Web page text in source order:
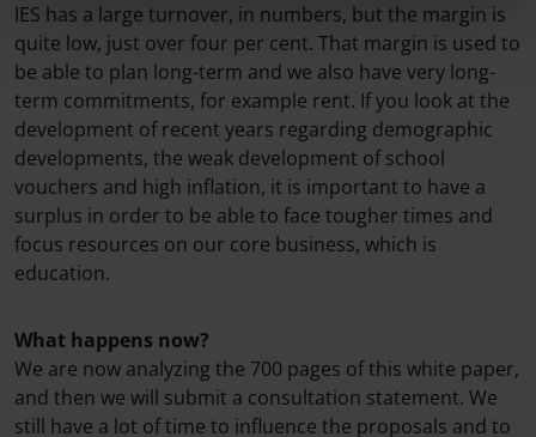
IES has a large turnover, in numbers, but the margin is
quite low, just over four per cent. That margin is used to
be able to plan long-term and we also have very long-
term commitments, for example rent. If you look at the
development of recent years regarding demographic
developments, the weak development of school
vouchers and high inflation, it is important to have a
surplus in order to be able to face tougher times and
focus resources on our core business, which is
education.
What happens now?
We are now analyzing the 700 pages of this white paper,
and then we will submit a consultation statement. We
still have a lot of time to influence the proposals and to